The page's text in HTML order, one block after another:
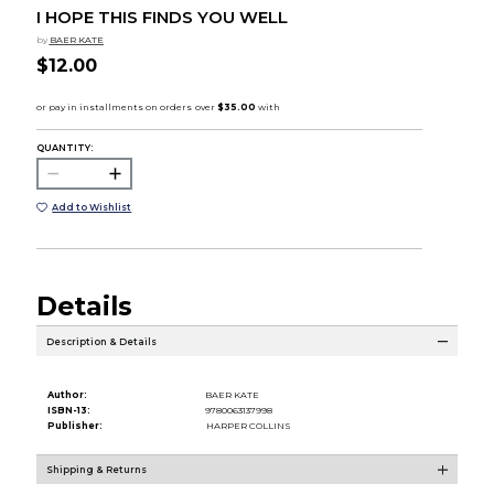
I HOPE THIS FINDS YOU WELL
by BAER KATE
$12.00
QUANTITY:
Add to Wishlist
Details
Description & Details
Author:
BAER KATE
ISBN-13:
9780063137998
Publisher:
HARPER COLLINS
Shipping & Returns